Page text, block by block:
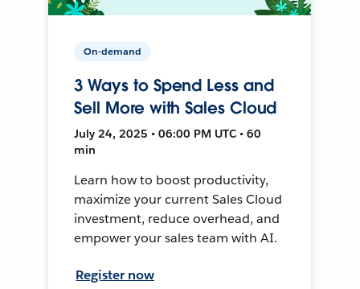
On-demand
3 Ways to Spend Less and
Sell More with Sales Cloud
July 24, 2025 • 06:00 PM UTC • 60
min
Learn how to boost productivity,
maximize your current Sales Cloud
investment, reduce overhead, and
empower your sales team with AI.
Register now